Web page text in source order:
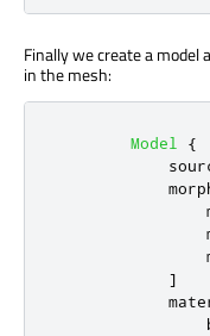
Finally we create a
in the mesh:
Model
{
]